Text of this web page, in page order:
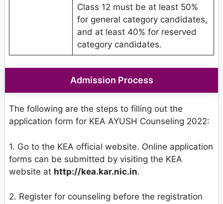
Class 12 must be at least 50%
for general category candidates,
and at least 40% for reserved
category candidates.
Admission Process
The following are the steps to filling out the
application form for KEA AYUSH Counseling 2022:
1. Go to the KEA official website. Online application
forms can be submitted by visiting the KEA
website at http://kea.kar.nic.in.
2. Register for counseling before the registration